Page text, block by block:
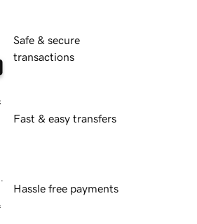
Safe & secure
transactions
Fast & easy transfers
Hassle free payments